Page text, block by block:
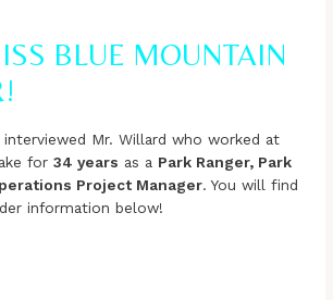
BLUE MOUNTAIN
Mr. Willard who worked at
for34 years as a Park Ranger, Park
Project Manager. You will find
information below!